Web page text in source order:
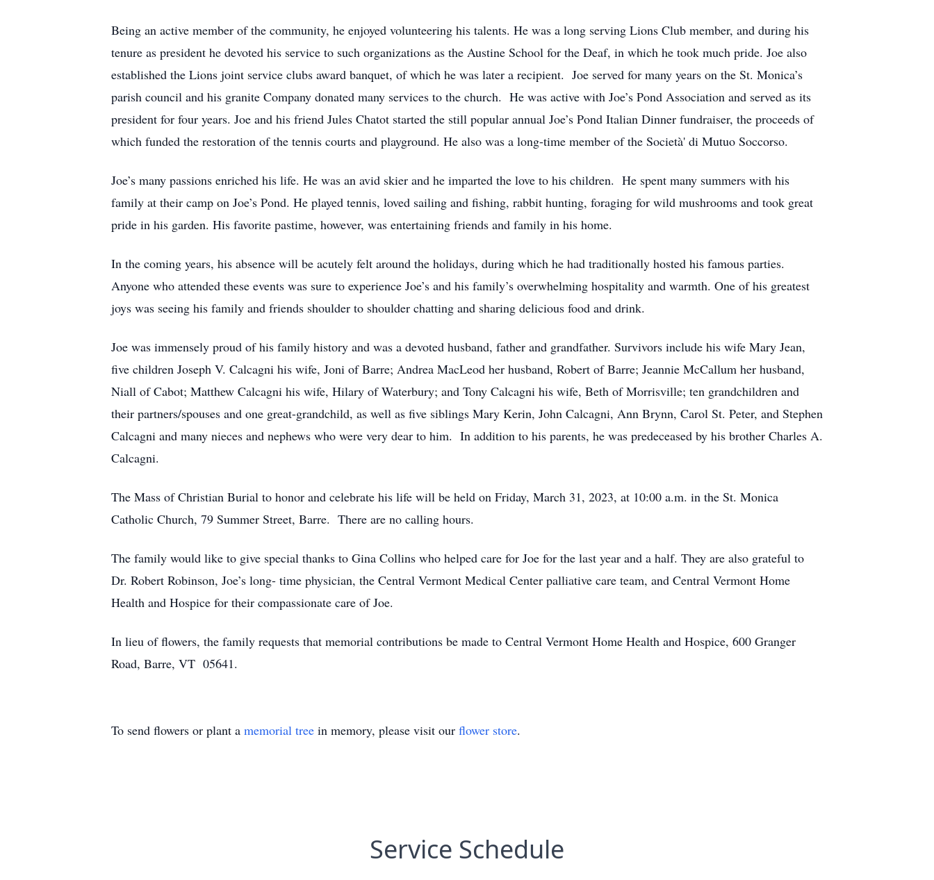
Being an active member of the community, he enjoyed volunteering his talents. He was a long serving Lions Club member, and during his
tenure as president he devoted his service to such organizations as the Austine School for the Deaf, in which he took much pride. Joe also
established the Lions joint service clubs award banquet, of which he was later a recipient. Joe served for many years on the St. Monica’s
parish council and his granite Company donated many services to the church. He was active with Joe’s Pond Association and served as its
president for four years. Joe and his friend Jules Chatot started the still popular annual Joe’s Pond Italian Dinner fundraiser, the proceeds of
which funded the restoration of the tennis courts and playground. He also was a long-time member of the Società' di Mutuo Soccorso.
Joe’s many passions enriched his life. He was an avid skier and he imparted the love to his children. He spent many summers with his
family at their camp on Joe’s Pond. He played tennis, loved sailing and fishing, rabbit hunting, foraging for wild mushrooms and took great
pride in his garden. His favorite pastime, however, was entertaining friends and family in his home.
In the coming years, his absence will be acutely felt around the holidays, during which he had traditionally hosted his famous parties.
Anyone who attended these events was sure to experience Joe’s and his family’s overwhelming hospitality and warmth. One of his greatest
joys was seeing his family and friends shoulder to shoulder chatting and sharing delicious food and drink.
Joe was immensely proud of his family history and was a devoted husband, father and grandfather. Survivors include his wife Mary Jean,
five children Joseph V. Calcagni his wife, Joni of Barre; Andrea MacLeod her husband, Robert of Barre; Jeannie McCallum her husband,
Niall of Cabot; Matthew Calcagni his wife, Hilary of Waterbury; and Tony Calcagni his wife, Beth of Morrisville; ten grandchildren and
their partners/spouses and one great-grandchild, as well as five siblings Mary Kerin, John Calcagni, Ann Brynn, Carol St. Peter, and Stephen
Calcagni and many nieces and nephews who were very dear to him. In addition to his parents, he was predeceased by his brother Charles A.
Calcagni.
The Mass of Christian Burial to honor and celebrate his life will be held on Friday, March 31, 2023, at 10:00 a.m. in the St. Monica
Catholic Church, 79 Summer Street, Barre. There are no calling hours.
The family would like to give special thanks to Gina Collins who helped care for Joe for the last year and a half. They are also grateful to
Dr. Robert Robinson, Joe’s long- time physician, the Central Vermont Medical Center palliative care team, and Central Vermont Home
Health and Hospice for their compassionate care of Joe.
In lieu of flowers, the family requests that memorial contributions be made to Central Vermont Home Health and Hospice, 600 Granger
Road, Barre, VT 05641.
To send flowers or plant a memorial tree in memory, please visit our flower store.
Service Schedule